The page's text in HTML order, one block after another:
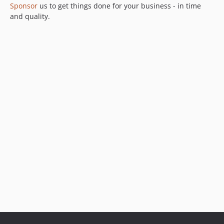
5.3.0
5.2.0
Sponsor us to get things done for your business - in time
and quality.